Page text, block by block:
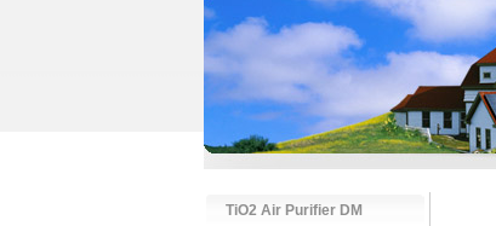
TiO2 Air Purifier DM